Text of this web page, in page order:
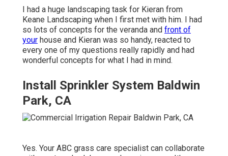
I had a huge landscaping task for Kieran from
Keane Landscaping when I first met with him. I had
so lots of concepts for the veranda and front of
your house and Kieran was so handy, reacted to
every one of my questions really rapidly and had
wonderful concepts for what I had in mind.
Install Sprinkler System Baldwin
Park, CA
Yes. Your ABC grass care specialist can collaborate